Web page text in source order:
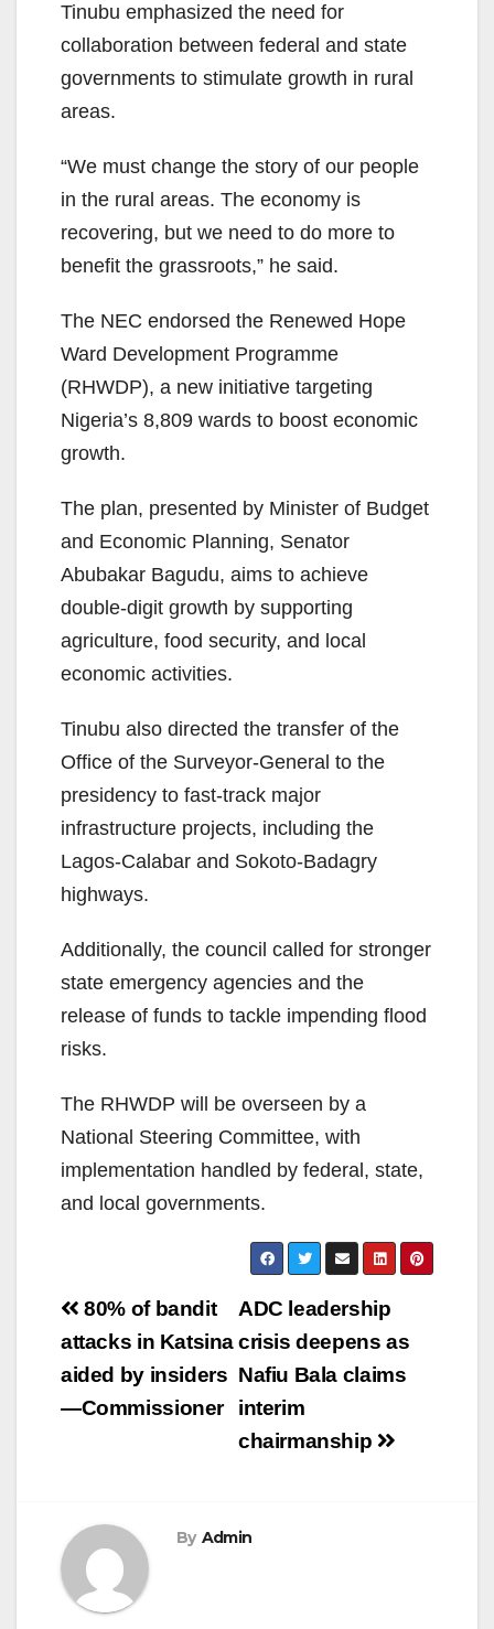
Tinubu emphasized the need for
collaboration between federal and state
governments to stimulate growth in rural
areas.
“We must change the story of our people
in the rural areas. The economy is
recovering, but we need to do more to
benefit the grassroots,” he said.
The NEC endorsed the Renewed Hope
Ward Development Programme
(RHWDP), a new initiative targeting
Nigeria’s 8,809 wards to boost economic
growth.
The plan, presented by Minister of Budget
and Economic Planning, Senator
Abubakar Bagudu, aims to achieve
double-digit growth by supporting
agriculture, food security, and local
economic activities.
Tinubu also directed the transfer of the
Office of the Surveyor-General to the
presidency to fast-track major
infrastructure projects, including the
Lagos-Calabar and Sokoto-Badagry
highways.
Additionally, the council called for stronger
state emergency agencies and the
release of funds to tackle impending flood
risks.
The RHWDP will be overseen by a
National Steering Committee, with
implementation handled by federal, state,
and local governments.
Post
navigation
ADC leadership
crisis deepens as
Nafiu Bala claims
interim
chairmanship
80% of bandit
attacks in Katsina
aided by insiders
—Commissioner
By Admin